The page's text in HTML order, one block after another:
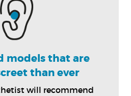
models that are
than ever
will recommend